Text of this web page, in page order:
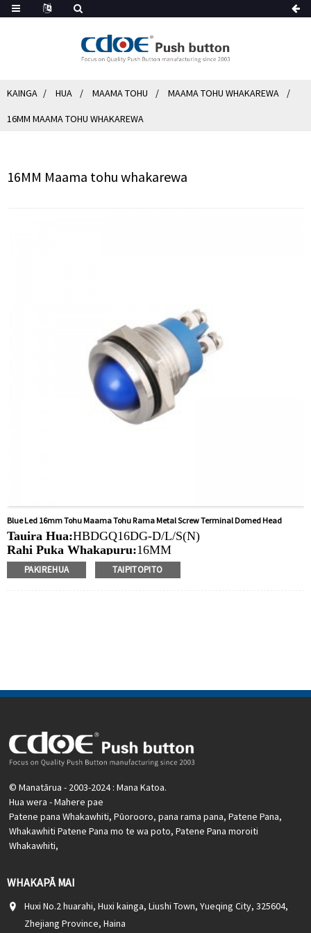
KAINGA HUA MAAMA TOHU MAAMA TOHU WHAKAREWA
16MM MAAMA TOHU WHAKAREWA
16MM Maama tohu whakarewa
Blue Led 16mm Tohu Maama Tohu Rama Metal Screw Terminal Domed Head
Tauira Hua:HBDGQ16DG-D/L/S(N)
Rahi Puka Whakapuru:16MM
Ngaohiko Whakatau:3V/6V/12V/24V/36V/110V/220V
Tae
whakawhiti mono, panui DIY, mihini tapahi, waka hiko,
PAKIREHUA TAIPITOPITO
© Manatārua - 2003-2024 : Mana Katoa.
Hua wera -Mahere pae
Patene pana Whakawhiti, Pūorooro, pana rama pana, Patene Pana,
Whakawhiti Patene Pana mo te wa poto, Patene Pana moroiti
Whakawhiti,
WHAKAPĀ MAI
Huxi No.2 huarahi, Huxi kainga, Liushi Town, Yueqing City, 325604,
Zhejiang Province, Haina